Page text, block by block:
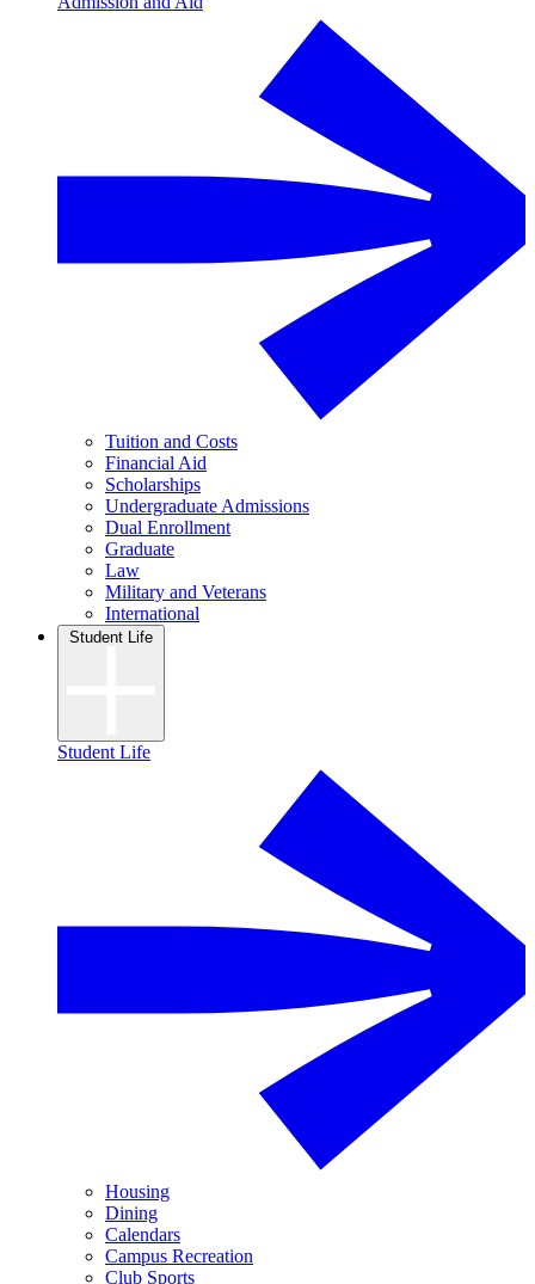
Tuition and Costs
Financial Aid
Scholarships
Undergraduate Admissions
Dual Enrollment
Graduate
Law
Military and Veterans
International
Student Life
Student Life
Housing
Dining
Calendars
Campus Recreation
Club Sports